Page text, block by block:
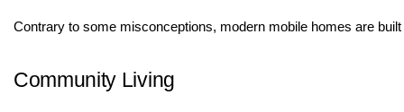
Contrary to some misconceptions, modern mobile homes are
Community Living